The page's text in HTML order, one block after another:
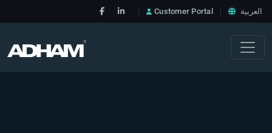
Customer Portal العربية